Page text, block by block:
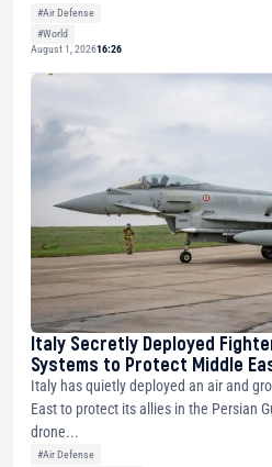
#Air Defense
#World
August 1, 202616:26
Italy Secretly Deployed
Systems to Protect Middle
Italy has quietly deployed an air and
East to protect its allies in the Persian
drone...
#Air Defense